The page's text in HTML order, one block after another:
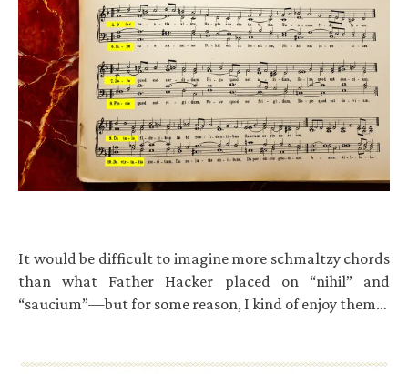
It would be difficult to imagine more schmaltzy chords
than what Father Hacker placed on “nihil” and
“saucium”—but for some reason, I kind of enjoy them…